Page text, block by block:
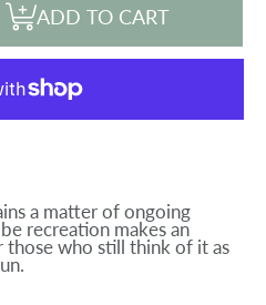
ADD TO CART
a matter of ongoing
recreation makes an
who still think of it as